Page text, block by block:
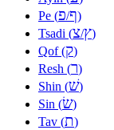
Pe (פ/ף)
Tsadi (צ/ץ)
Qof (ק)
Resh (ר)
Shin (שׁ)
Sin (שׂ)
Tav (ת)